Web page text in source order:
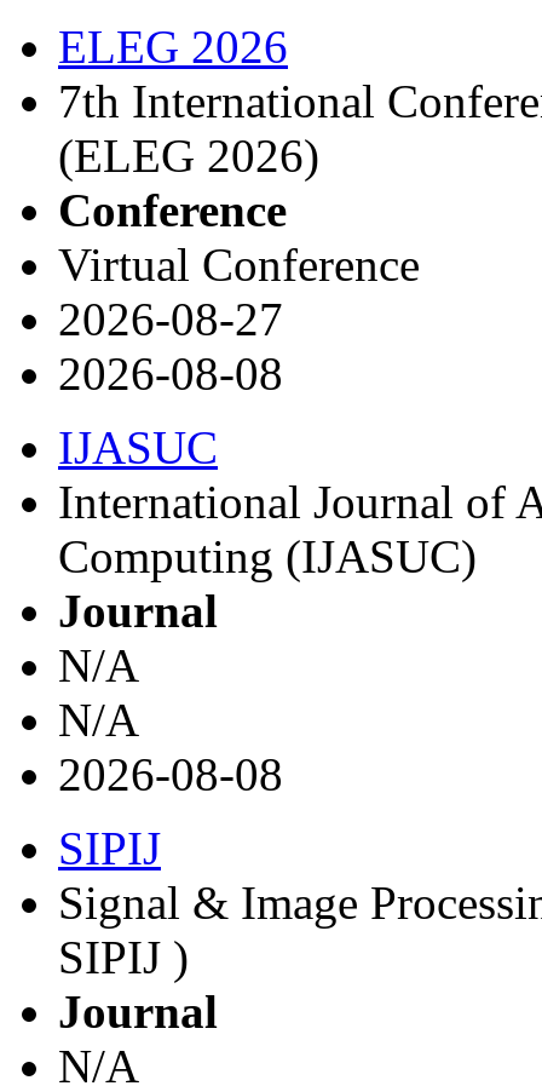
ELEG 2026
7th International
(ELEG 2026)
Conference
Virtual Conference
2026-08-27
2026-08-08
IJASUC
International Journal of
Computing (IJASUC)
Journal
N/A
N/A
2026-08-08
SIPIJ
Signal & Image
SIPIJ )
Journal
N/A